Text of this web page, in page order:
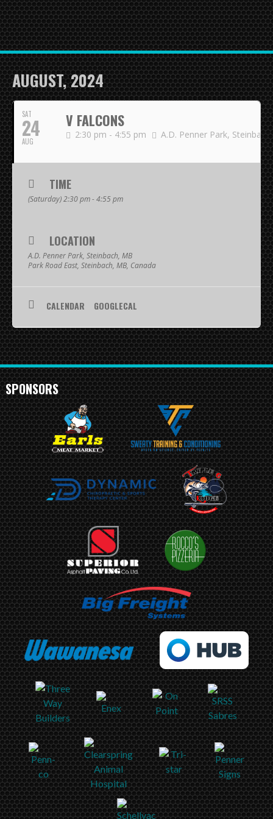
HOME
NEWS
TEAMS
First Down
Tackle Football
Bantam
STANDINGS
FOOTBALL FIELDS
COACHES
SPONSORSHIP
ABOUT US
Contact
Raiders In Schools
Useful Links/Information
AUGUST, 2024
SAT
24
AUG
V FALCONS
2:30 pm - 4:55 pm A.D. Penner Park,
TIME
(Saturday) 2:30 pm - 4:55 pm
LOCATION
A.D. Penner Park, Steinbach, MB
Park Road East, Steinbach, MB, Canada
CALENDAR GOOGLECAL
SPONSORS